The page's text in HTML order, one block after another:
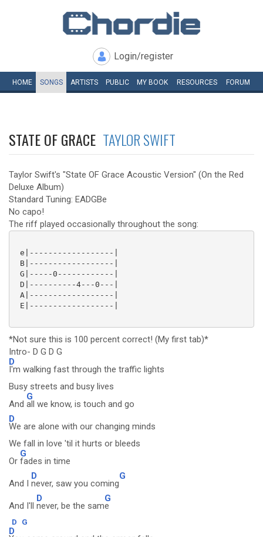
Login/register
HOME SONGS ARTISTS PUBLIC MY BOOK RESOURCES FORUM
STATE OF GRACE TAYLOR SWIFT
Taylor Swift's "State OF Grace Acoustic Version" (On the Red
Deluxe Album)
Standard Tuning: EADGBe
No capo!
The riff played occasionally throughout the song:
e|------------------|
B|------------------|
G|-----0------------|
D|----------4---0---|
A|------------------|
E|------------------|
*Not sure this is 100 percent correct! (My first tab)*
Intro- D G D G
D
I'm walking fast through the traffic lights
Busy streets and busy lives
And
G
all we know, is touch and go
D
We are alone with our changing minds
We fall in love 'til it hurts or bleeds
Or
G
fades in time
And I
D
never, saw you coming
G
And I'll
D
never, be the sam
G
e
D G
D